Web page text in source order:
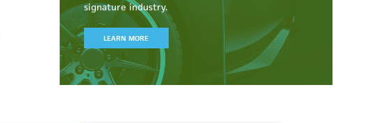
signature industry.
LEARN MORE